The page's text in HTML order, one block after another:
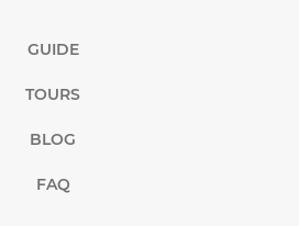
GUIDE
TOURS
BLOG
FAQ